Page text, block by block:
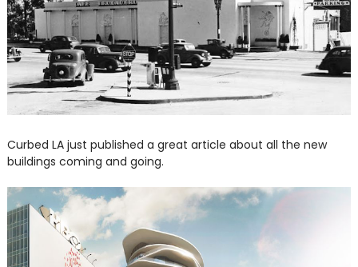
Curbed LA just published a great article about all the new
buildings coming and going.